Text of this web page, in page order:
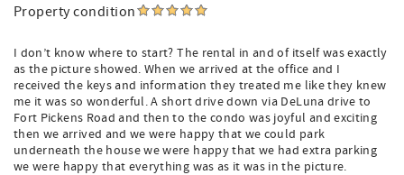
Property condition
I don’t know where to start? The rental in and of itself was exactly
as the picture showed. When we arrived at the office and I
received the keys and information they treated me like they knew
me it was so wonderful. A short drive down via DeLuna drive to
Fort Pickens Road and then to the condo was joyful and exciting
then we arrived and we were happy that we could park
underneath the house we were happy that we had extra parking
we were happy that everything was as it was in the picture.